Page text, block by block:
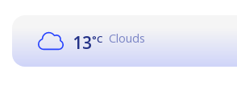
13°C Clouds